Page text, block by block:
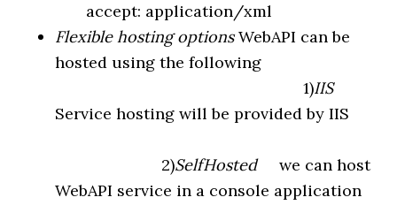
accept: application/xml
Flexible hosting optionsWebAPI can be
hosted using the following
1)IIS
Service hosting will be provided by IIS
2)SelfHostedwe can host
WebAPI service in a console application